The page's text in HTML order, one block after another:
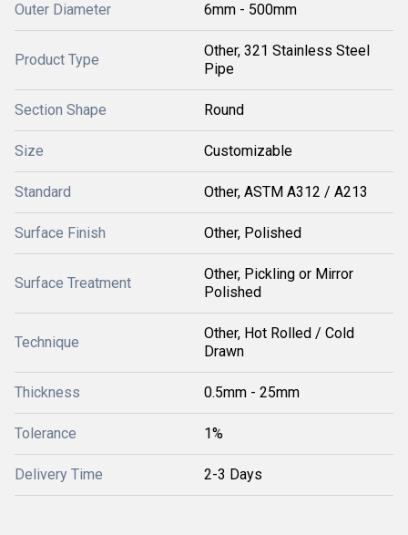
Outer Diameter 6mm - 500mm
Product Type
Other, 321 Stainless Steel
Pipe
Section Shape Round
Size Customizable
Standard Other, ASTM A312 / A213
Surface Finish Other, Polished
Surface Treatment
Other, Pickling or Mirror
Polished
Technique
Other, Hot Rolled / Cold
Drawn
Thickness 0.5mm - 25mm
Tolerance 1%
Delivery Time 2-3 Days